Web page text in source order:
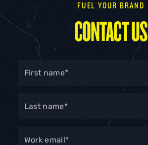
FUEL YOUR BRAND
CONTACT US